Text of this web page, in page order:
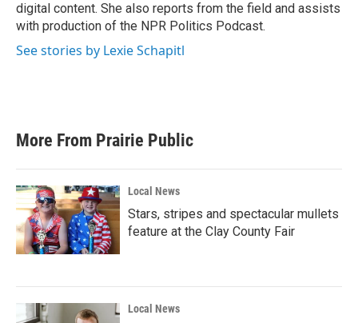
digital content. She also reports from the field and assists
with production of the NPR Politics Podcast.
See stories by Lexie Schapitl
More From Prairie Public
Local News
Stars, stripes and spectacular mullets
feature at the Clay County Fair
Local News